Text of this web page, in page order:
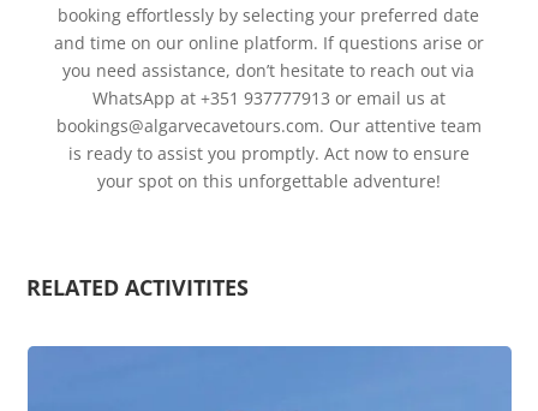
booking effortlessly by selecting your preferred date
and time on our online platform. If questions arise or
you need assistance, don’t hesitate to reach out via
WhatsApp at +351 937777913 or email us at
bookings@algarvecavetours.com. Our attentive team
is ready to assist you promptly. Act now to ensure
your spot on this unforgettable adventure!
RELATED ACTIVITITES